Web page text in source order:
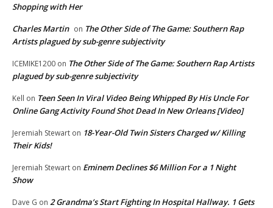
Shopping with Her
Charles Martin on The Other Side of The Game: Southern Rap
Artists plagued by sub-genre subjectivity
ICEMIKE1200 on The Other Side of The Game: Southern Rap Artists
plagued by sub-genre subjectivity
Kell on Teen Seen In Viral Video Being Whipped By His Uncle For
Online Gang Activity Found Shot Dead In New Orleans [Video]
Jeremiah Stewart on 18-Year-Old Twin Sisters Charged w/ Killing
Their Kids!
Jeremiah Stewart on Eminem Declines $6 Million For a 1 Night
Show
Dave G on 2 Grandma’s Start Fighting In Hospital Hallway. 1 Gets